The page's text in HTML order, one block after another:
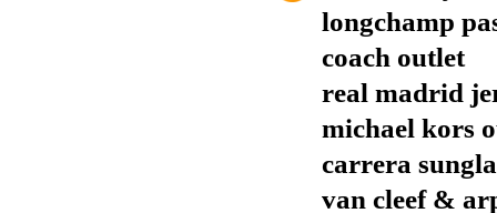
longchamp
coach outlet
real madrid
michael kors
carrera
van cleef &